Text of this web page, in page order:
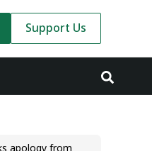
Support Us